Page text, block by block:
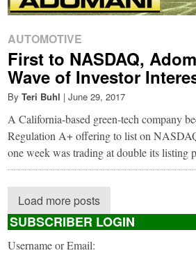
AUTOMOTIVE
First to NASDAQ,
Wave of Investor
By Teri Buhl | June 29, 2017
A California-based green-tech company
Regulation A+ offering to list on
one week was trading at double its listing
Load more posts
SUBSCRIBER LOGIN
Username or Email: